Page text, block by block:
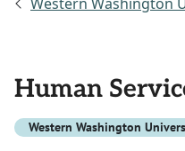
Human
Western Washington